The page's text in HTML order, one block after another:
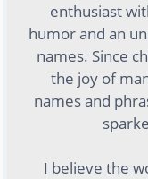
enthusiast
humor and an
names. Since
the joy of
names and
I believe the